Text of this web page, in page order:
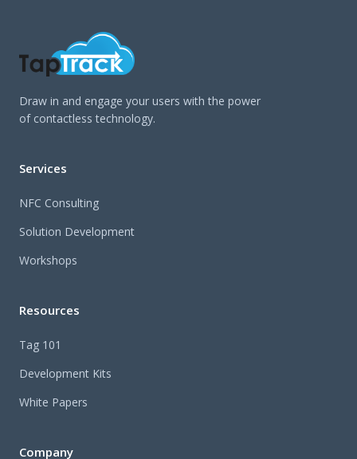
Draw in and engage your users with the power
of contactless technology.
Services
NFC Consulting
Solution Development
Workshops
Resources
Tag 101
Development Kits
White Papers
Company